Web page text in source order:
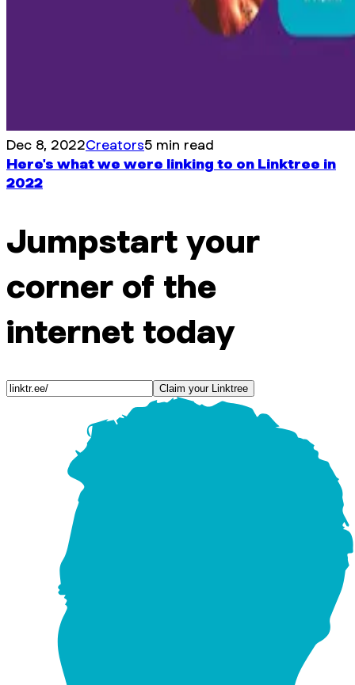
Dec 8, 2022Creators5 min read
Here's what we were linking to on Linktree in
2022
Jumpstart your
corner of the
internet today
Claim your Linktree